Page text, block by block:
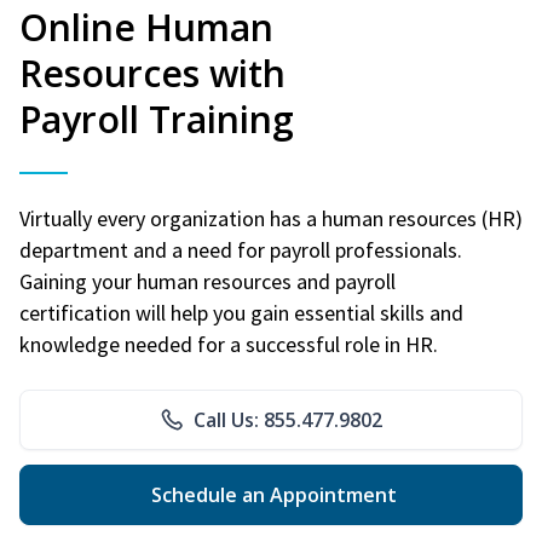
Online Human
Resources with
Payroll Training
Virtually every organization has a human resources (HR)
department and a need for payroll professionals.
Gaining your human resources and payroll
certification will help you gain essential skills and
knowledge needed for a successful role in HR.
Call Us: 855.477.9802
Schedule an Appointment